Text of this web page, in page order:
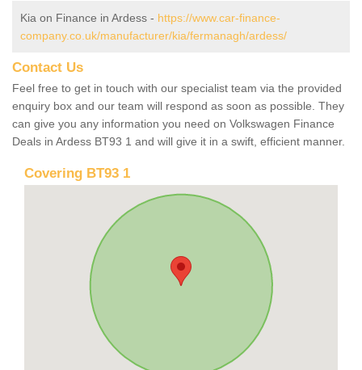
Kia on Finance in Ardess - https://www.car-finance-
company.co.uk/manufacturer/kia/fermanagh/ardess/
Contact Us
Feel free to get in touch with our specialist team via the provided
enquiry box and our team will respond as soon as possible. They
can give you any information you need on Volkswagen Finance
Deals in Ardess BT93 1 and will give it in a swift, efficient manner.
Covering BT93 1